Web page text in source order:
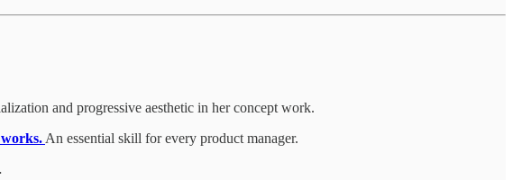
and progressive aesthetic in her concept work.
An essential skill for every product manager.